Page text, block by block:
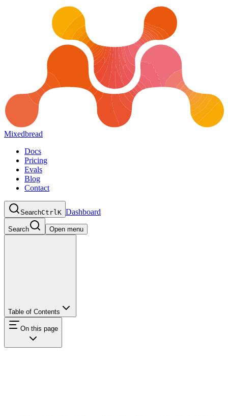
Mixedbread
Docs
Pricing
Evals
Blog
Contact
SearchCtrl K Dashboard
Search Open menu
Table of Contents
On this page